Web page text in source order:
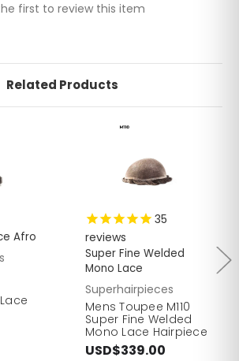
first to review this item
Related Products
Afro
35
reviews
Super Fine Welded
Mono Lace
Superhairpieces
Mens Toupee M110
Super Fine Welded
Mono Lace Hairpiece
USD$339.00